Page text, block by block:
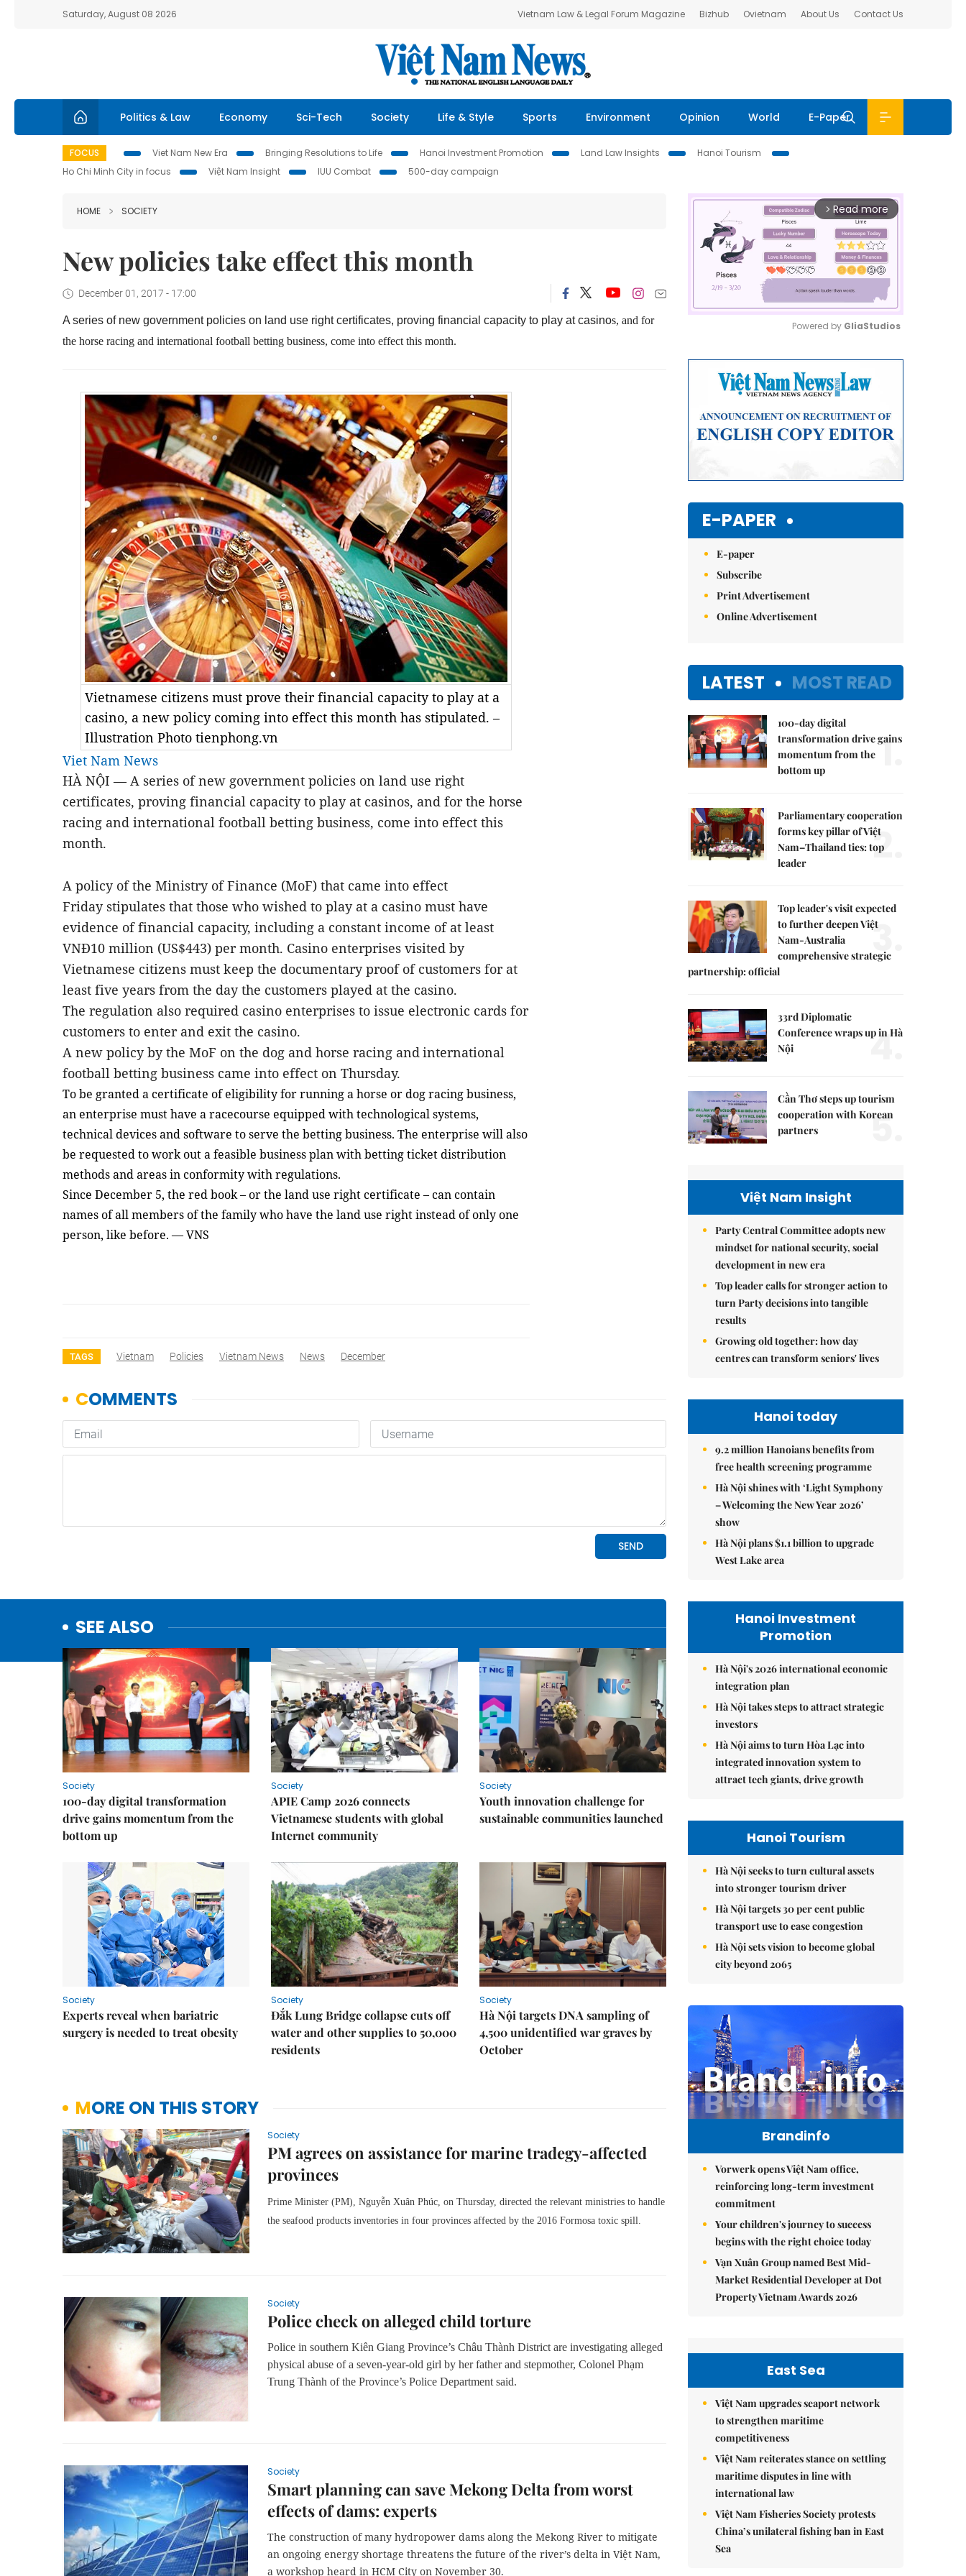
Saturday, August 08 2026 Vietnam Law & Legal Forum Magazine Bizhub Ovietnam About Us Contact Us
Politics & Law Economy Sci-Tech Society Life & Style Sports Environment Opinion World E-Paper
FOCUS Viet Nam New Era Bringing Resolutions to Life Hanoi Investment Promotion Land Law Insights
Hanoi Tourism
Ho Chi Minh City in focus
Việt Nam Insight IUU Combat 500-day campaign
HOME SOCIETY
New policies take effect this month
December 01, 2017 - 17:00
A series of new government policies on land use right certificates, proving financial capacity to play at casinos, and for
the horse racing and international football betting business, come into effect this month.
Vietnamese citizens must prove their financial capacity to play at a
casino, a new policy coming into effect this month has stipulated. –
Illustration Photo tienphong.vn
Viet Nam News
HÀ NỘI — A series of new government policies on land use right
certificates, proving financial capacity to play at casinos, and for the horse
racing and international football betting business, come into effect this
month.
A policy of the Ministry of Finance (MoF) that came into effect
Friday stipulates that those who wished to play at a casino must have
evidence offinancial capacity, including a constant income of at least
VNĐ10 million (US$443) per month. Casino enterprises visited by
Vietnamese citizens must keep the documentary proofof customers for at
least five years from the daythe customers played at the casino.
The regulation also required casino enterprises to issue electronic cards for
customers to enter and exit the casino.
A new policy by the MoF on the dog and horse racing andinternational
football betting business came into effect on Thursday.
To be granted a certificate of eligibility for running a horse or dog racing business,
an enterprise must have a racecourse equipped with technological systems,
technical devices and software to serve the betting business. The enterprise will also
be requested to work out a feasible business plan with betting ticket distribution
methods and areas in conformity with regulations.
Since December 5, the red book – or the land use right certificate – can contain
names of all members of the family who have the land use right instead of only one
person, like before. — VNS
TAGS Vietnam Policies Vietnam News News December
SEE ALSO
Society
100-day digital transformation
drive gains momentum from the
bottom up
Society
APIE Camp 2026 connects
Vietnamese students with global
Internet community
Society
Youth innovation challenge for
sustainable communities launched
Society
Experts reveal when bariatric
surgery is needed to treat obesity
Society
Đắk Lung Bridge collapse cuts off
water and other supplies to 50,000
residents
Society
Hà Nội targets DNA sampling of
4,500 unidentified war graves by
October
MORE ON THIS STORY
Society
PM agrees on assistance for marine tradegy-affected
provinces
Prime Minister (PM), Nguyễn Xuân Phúc, on Thursday, directed the relevant ministries to handle
the seafood products inventories in four provinces affected by the 2016 Formosa toxic spill.
Society
Police check on alleged child torture
Police in southern Kiên Giang Province’s Châu Thành District are investigating alleged
physical abuse of a seven-year-old girl by her father and stepmother, Colonel Phạm
Trung Thành of the Province’s Police Department said.
Society
Smart planning can save Mekong Delta from worst
effects of dams: experts
The construction of many hydropower dams along the Mekong River to mitigate
an ongoing energy shortage threatens the future of the river’s delta in Việt Nam,
a workshop heard in HCM City on November 30.
arrow_forward_ios Read more
Powered by GliaStudios
E-PAPER
E-paper
Subscribe
Print Advertisement
Online Advertisement
LATEST MOST READ
100-day digital
transformation drive gains
momentum from the
bottom up
1.
Parliamentary cooperation
forms key pillar of Việt
Nam–Thailand ties: top
leader
2.
Top leader's visit expected
to further deepen Việt
Nam-Australia
comprehensive strategic
partnership: official
3.
33rd Diplomatic
Conference wraps up in Hà
Nội
4.
Cần Thơ steps up tourism
cooperation with Korean
partners
5.
Việt Nam Insight
Party Central Committee adopts new
mindset for national security, social
development in new era
Top leader calls for stronger action to
turn Party decisions into tangible
results
Growing old together: how day
centres can transform seniors' lives
Hanoi today
9.2 million Hanoians benefits from
free health screening programme
Hà Nội shines with ‘Light Symphony
– Welcoming the New Year 2026’
show
Hà Nội plans $1.1 billion to upgrade
West Lake area
Hanoi Investment
Promotion
Hà Nội's 2026 international economic
integration plan
Hà Nội takes steps to attract strategic
investors
Hà Nội aims to turn Hòa Lạc into
integrated innovation system to
attract tech giants, drive growth
Hanoi Tourism
Hà Nội seeks to turn cultural assets
into stronger tourism driver
Hà Nội targets 30 per cent public
transport use to ease congestion
Hà Nội sets vision to become global
city beyond 2065
Brandinfo
Vorwerk opens Việt Nam office,
reinforcing long-term investment
commitment
Your children's journey to success
begins with the right choice today
Vạn Xuân Group named Best Mid-
Market Residential Developer at Dot
Property Vietnam Awards 2026
East Sea
Việt Nam upgrades seaport network
to strengthen maritime
competitiveness
Việt Nam reiterates stance on settling
maritime disputes in line with
international law
Việt Nam Fisheries Society protests
China’s unilateral fishing ban in East
Sea